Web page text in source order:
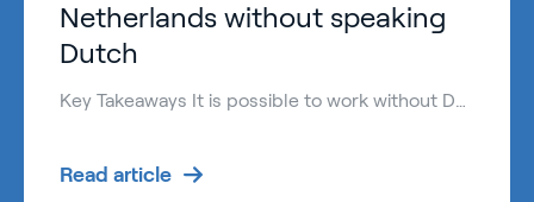
Netherlands without speaking
Dutch
Read article